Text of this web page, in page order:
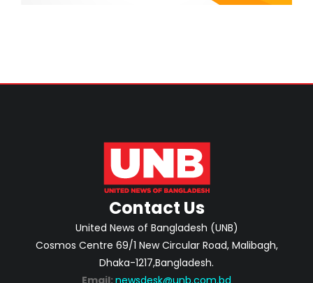
Contact Us
United News of Bangladesh (UNB)
Cosmos Centre 69/1 New Circular Road, Malibagh,
Dhaka-1217,Bangladesh.
Email: newsdesk@unb.com.bd